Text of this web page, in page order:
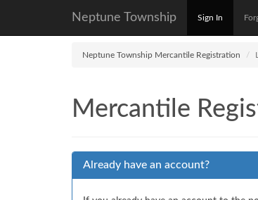
Neptune Township Sign In
Neptune Township Mercantile Registration
Mercantile
Already have an account?